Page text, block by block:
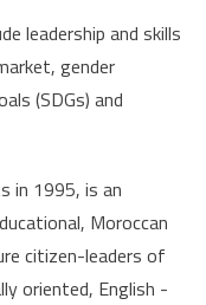
leadership and skills
gender
(SDGs) and
in 1995, is an
Moroccan
citizen-leaders of
oriented, English -